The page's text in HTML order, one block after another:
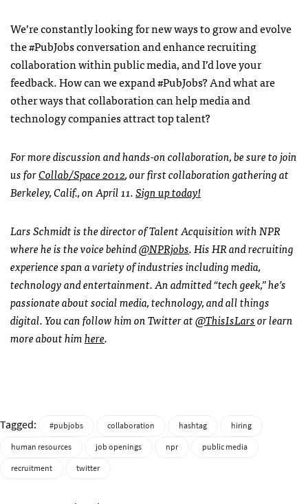
We’re constantly looking for new ways to grow and evolve
the #PubJobs conversation and enhance recruiting
collaboration within public media, and I’d love your
feedback. How can we expand #PubJobs? And what are
other ways that collaboration can help media and
technology companies attract top talent?
For more discussion and hands-on collaboration, be sure to join
us forCollab/Space 2012, our first collaboration gathering at
Berkeley, Calif., on April 11.Sign up today!
Lars Schmidt is the director of Talent Acquisition withNPR
where he is the voice behind@NPRjobs. His HR and recruiting
experience span a variety of industries including media,
technology and entertainment. An admitted “tech geek,” he’s
passionate about social media, technology, and all things
digital. You can follow him on Twitter at@ThisIsLarsor learn
more about himhere.
Tagged: #pubjobs collaboration hashtag
hiring
human resources
job openings npr
public media
recruitment
twitter